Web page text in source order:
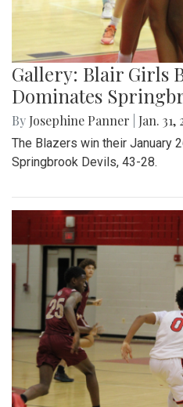
Gallery: Blair Girls
Dominates
By Josephine Panner Jan.
The Blazers win their January
Springbrook Devils, 43-28.